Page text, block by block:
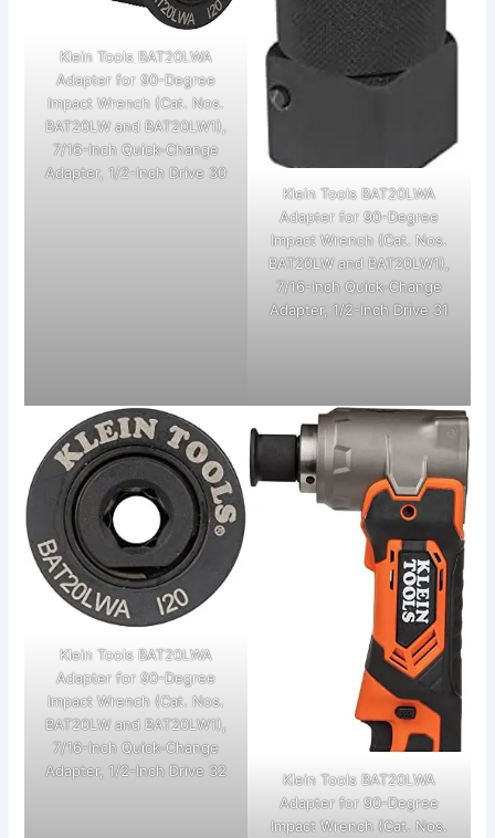
Klein Tools BAT20LWA
Adapter for 90-Degree
Impact Wrench (Cat. Nos.
BAT20LW and BAT20LW1),
7/16-Inch Quick-Change
Adapter, 1/2-Inch Drive 30
Klein Tools BAT20LWA
Adapter for 90-Degree
Impact Wrench (Cat. Nos.
BAT20LW and BAT20LW1),
7/16-Inch Quick-Change
Adapter, 1/2-Inch Drive 31
Klein Tools BAT20LWA
Adapter for 90-Degree
Impact Wrench (Cat. Nos.
BAT20LW and BAT20LW1),
7/16-Inch Quick-Change
Adapter, 1/2-Inch Drive 32
Klein Tools BAT20LWA
Adapter for 90-Degree
Impact Wrench (Cat. Nos.